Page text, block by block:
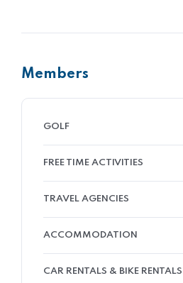
Members
GOLF
FREE TIME ACTIVITIES
TRAVEL AGENCIES
ACCOMMODATION
CAR RENTALS & BIKE RENTALS